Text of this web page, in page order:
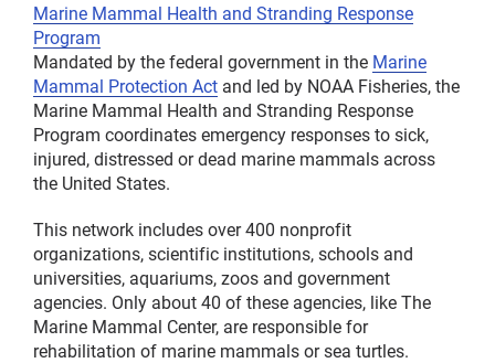
Marine Mammal Health and Stranding Response
Program
Mandated by the federal government in the Marine
Mammal Protection Act and led by NOAA Fisheries, the
Marine Mammal Health and Stranding Response
Program coordinates emergency responses to sick,
injured, distressed or dead marine mammals across
the United States.
This network includes over 400 nonprofit
organizations, scientific institutions, schools and
universities, aquariums, zoos and government
agencies. Only about 40 of these agencies, like The
Marine Mammal Center, are responsible for
rehabilitation of marine mammals or sea turtles.